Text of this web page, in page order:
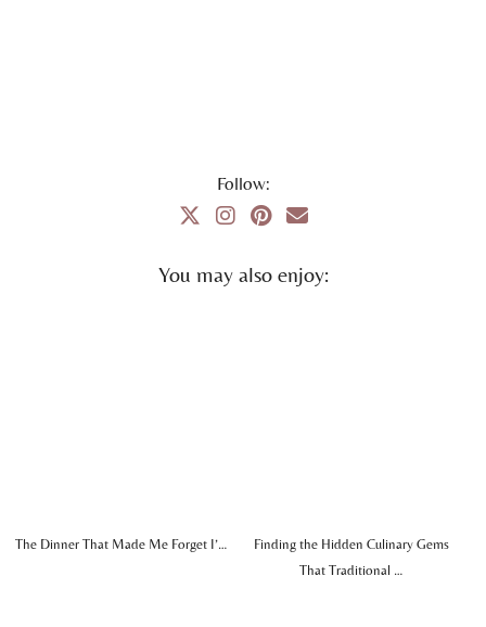
Follow:
You may also enjoy:
The Dinner That Made Me Forget I’…
Finding the Hidden Culinary Gems
That Traditional …